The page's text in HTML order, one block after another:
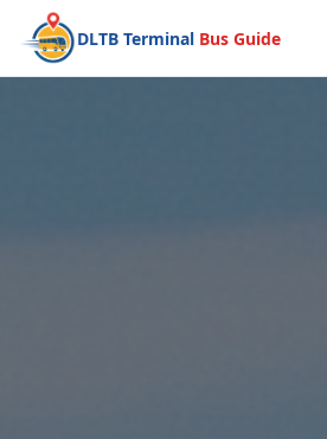
DLTB Terminal Bus Guide